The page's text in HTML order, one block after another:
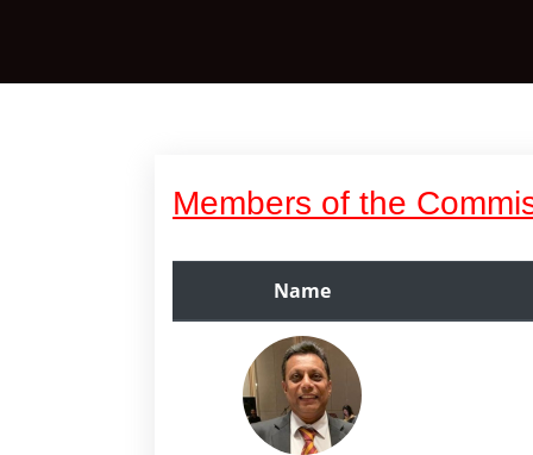
Members of the
Name